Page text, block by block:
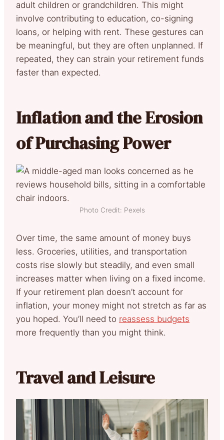
adult children or grandchildren. This might
involve contributing to education, co-signing
loans, or helping with rent. These gestures can
be meaningful, but they are often unplanned. If
repeated, they can strain your retirement funds
faster than expected.
Inflation and the Erosion
of Purchasing Power
Photo Credit: Pexels
Over time, the same amount of money buys
less. Groceries, utilities, and transportation
costs rise slowly but steadily, and even small
increases matter when living on a fixed income.
If your retirement plan doesn’t account for
inflation, your money might not stretch as far as
you hoped. You’ll need to reassess budgets
more frequently than you might think.
Travel and Leisure